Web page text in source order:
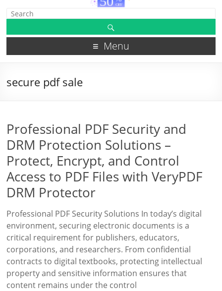
Menu
secure pdf sale
Professional PDF Security and
DRM Protection Solutions –
Protect, Encrypt, and Control
Access to PDF Files with VeryPDF
DRM Protector
Professional PDF Security Solutions In today’s digital
environment, securing electronic documents is a
critical requirement for publishers, educators,
corporations, and researchers. From confidential
contracts to digital textbooks, protecting intellectual
property and sensitive information ensures that
content remains under the control